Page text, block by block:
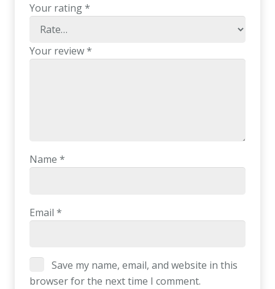
Your rating*
Your review*
Name *
Email *
Save my name, email, and website in this
browser for the next time I comment.